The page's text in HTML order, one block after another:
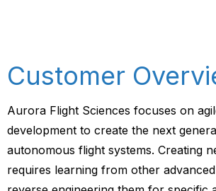
Customer
Aurora Flight Sciences focuses on
development to create the next
autonomous flight systems. Creating
requires learning from other